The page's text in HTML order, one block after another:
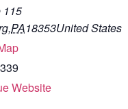
115
,PA18353United States
Website